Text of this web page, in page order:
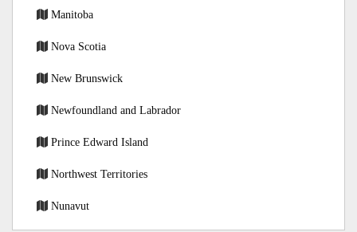
Manitoba
Nova Scotia
New Brunswick
Newfoundland and Labrador
Prince Edward Island
Northwest Territories
Nunavut